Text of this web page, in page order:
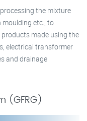
the mixture
etc., to
made using the
electrical transformer
and drainage
(GFRG)